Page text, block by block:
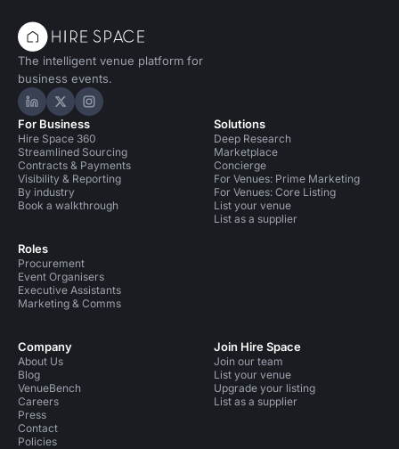
The intelligent venue platform for
business events.
Hire Space on LinkedIn
Hire Space on X
Hire Space on Instagram
For Business
Hire Space 360
Streamlined Sourcing
Contracts & Payments
Visibility & Reporting
By industry
Book a walkthrough
Roles
Procurement
Event Organisers
Executive Assistants
Marketing & Comms
Solutions
Deep Research
Marketplace
Concierge
For Venues: Prime Marketing
For Venues: Core Listing
List your venue
List as a supplier
Company
About Us
Blog
VenueBench
Careers
Press
Contact
Policies
Join Hire Space
Join our team
List your venue
Upgrade your listing
List as a supplier